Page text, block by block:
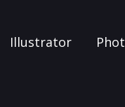
Illustrator